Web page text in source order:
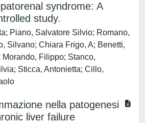
syndrome: A
study.
Piano, Salvatore Silvio; Romano,
Silvano; Chiara Frigo, A; Benetti,
Filippo; Stanco,
Sticca, Antonietta; Cillo,
nella patogenesi
liver failure